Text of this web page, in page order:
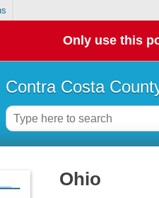
Only use this
Contra Costa
Ohio